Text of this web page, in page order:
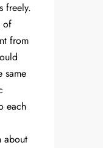
freely.
of
from
same
each
about